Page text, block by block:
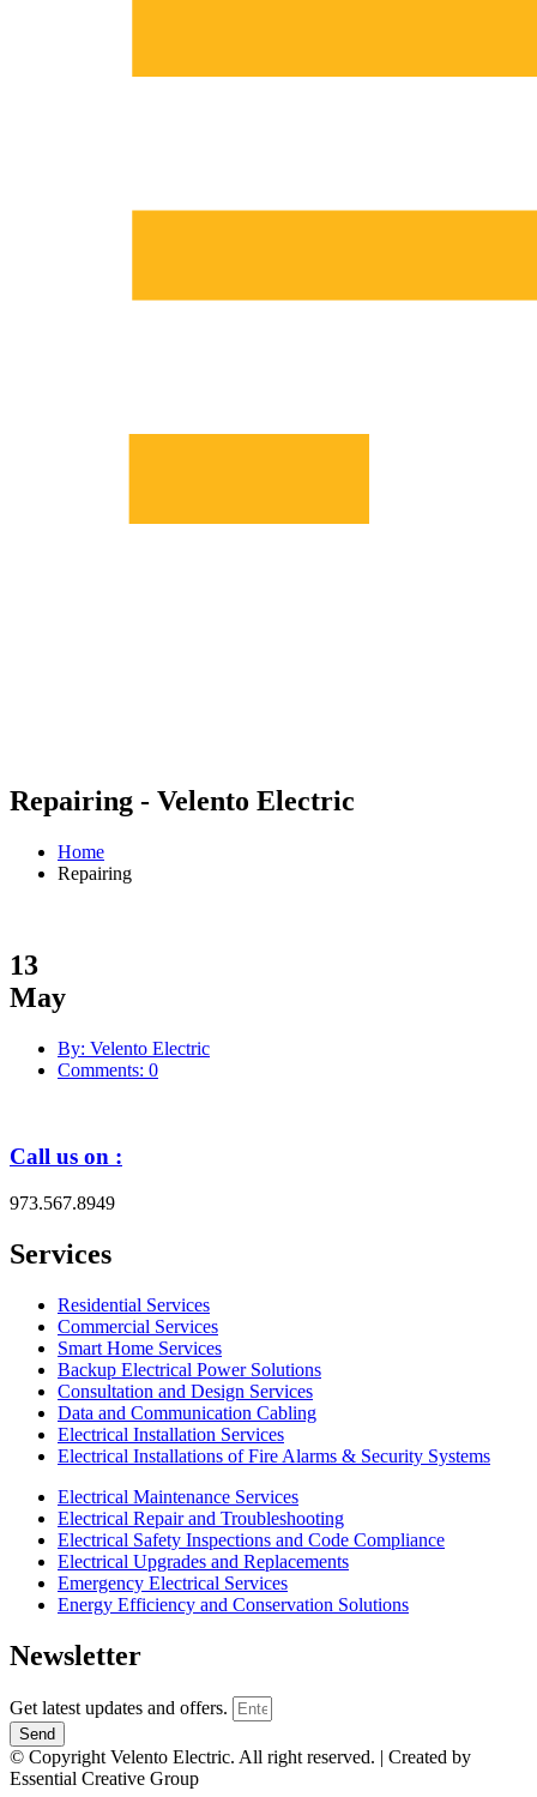
Repairing - Velento Electric
Home
Repairing
13
May
By: Velento Electric
Comments: 0
Call us on :
973.567.8949
Services
Residential Services
Commercial Services
Smart Home Services
Backup Electrical Power Solutions
Consultation and Design Services
Data and Communication Cabling
Electrical Installation Services
Electrical Installations of Fire Alarms & Security Systems
Electrical Maintenance Services
Electrical Repair and Troubleshooting
Electrical Safety Inspections and Code Compliance
Electrical Upgrades and Replacements
Emergency Electrical Services
Energy Efficiency and Conservation Solutions
Newsletter
Get latest updates and offers.
Send
© Copyright Velento Electric. All right reserved. | Created by
Essential Creative Group